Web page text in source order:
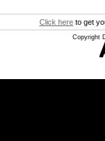
Click here to get
Copyright